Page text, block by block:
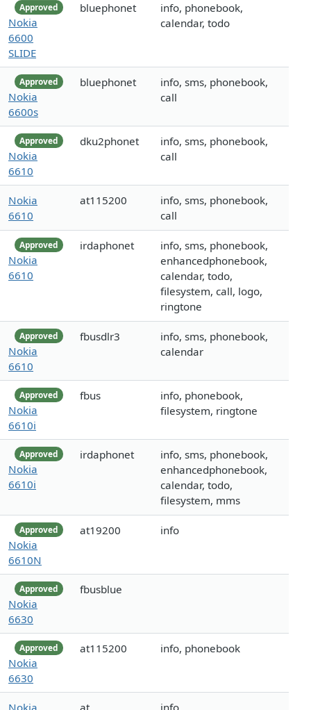
Approved
Nokia
6600
SLIDE
bluephonet
info, phonebook,
calendar, todo
Approved
Nokia
6600s
bluephonet
info, sms, phonebook,
call
Approved
Nokia
6610
dku2phonet
info, sms, phonebook,
call
Nokia
6610
at115200
info, sms, phonebook,
call
Approved
Nokia
6610
irdaphonet
info, sms, phonebook,
enhancedphonebook,
calendar, todo,
filesystem, call, logo,
ringtone
Approved
Nokia
6610
fbusdlr3
info, sms, phonebook,
calendar
Approved
Nokia
6610i
fbus
info, phonebook,
filesystem, ringtone
Approved
Nokia
6610i
irdaphonet
info, sms, phonebook,
enhancedphonebook,
calendar, todo,
filesystem, mms
Approved
Nokia
6610N
at19200 info
Approved
Nokia
6630
fbusblue
Approved
Nokia
6630
at115200 info, phonebook